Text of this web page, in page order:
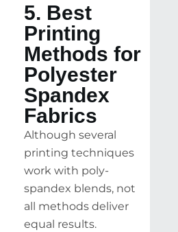
5. Best
Printing
Methods for
Polyester
Spandex
Fabrics
Although several
printing techniques
work with poly-
spandex blends, not
all methods deliver
equal results.